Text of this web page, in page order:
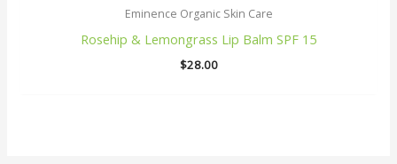
Eminence Organic Skin Care
Rosehip & Lemongrass Lip Balm SPF 15
$28.00